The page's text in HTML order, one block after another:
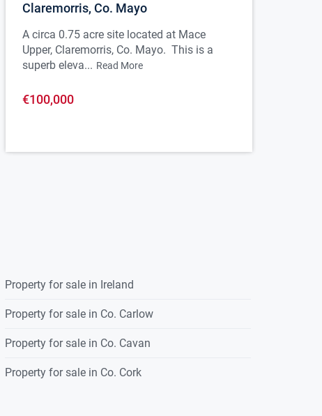
Claremorris, Co. Mayo
A circa 0.75 acre site located at Mace
Upper, Claremorris, Co. Mayo. This is a
superb eleva... Read More
€100,000
Property for sale in Ireland
Property for sale in Co. Carlow
Property for sale in Co. Cavan
Property for sale in Co. Cork